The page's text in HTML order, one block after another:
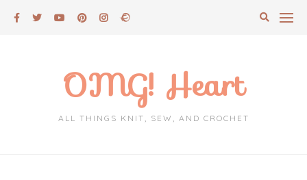
OMG! Heart
ALL THINGS KNIT, SEW, AND CROCHET